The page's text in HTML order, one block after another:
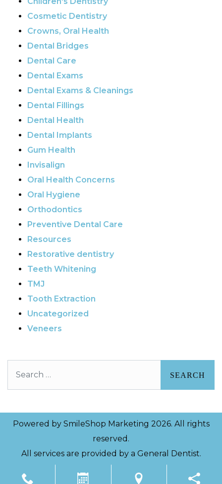
Cosmetic Dentistry
Crowns, Oral Health
Dental Bridges
Dental Care
Dental Exams
Dental Exams & Cleanings
Dental Fillings
Dental Health
Dental Implants
Gum Health
Invisalign
Oral Health Concerns
Oral Hygiene
Orthodontics
Preventive Dental Care
Resources
Restorative dentistry
Teeth Whitening
TMJ
Tooth Extraction
Uncategorized
Veneers
Powered by SmileShop Marketing 2026. All rights
reserved.
All services are provided by a General Dentist.